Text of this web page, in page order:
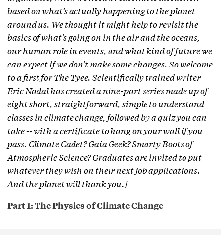
based on what’s actually happening to the planet
around us. We thought it might help to revisit the
basics of what’s going on in the air and the oceans,
our human role in events, and what kind of future we
can expect if we don’t make some changes. So welcome
to a first for The Tyee. Scientifically trained writer
Eric Nadal has created a nine-part series made up of
eight short, straightforward, simple to understand
classes in climate change, followed by a quiz you can
take -- with a certificate to hang on your wall if you
pass. Climate Cadet? Gaia Geek? Smarty Boots of
Atmospheric Science? Graduates are invited to put
whatever they wish on their next job applications.
And the planet will thank you.]
Part 1: The Physics of Climate Change